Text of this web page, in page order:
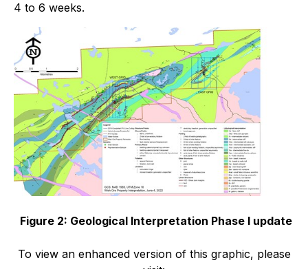
4 to 6 weeks.
Figure 2: Geological Interpretation Phase I update
To view an enhanced version of this graphic, please